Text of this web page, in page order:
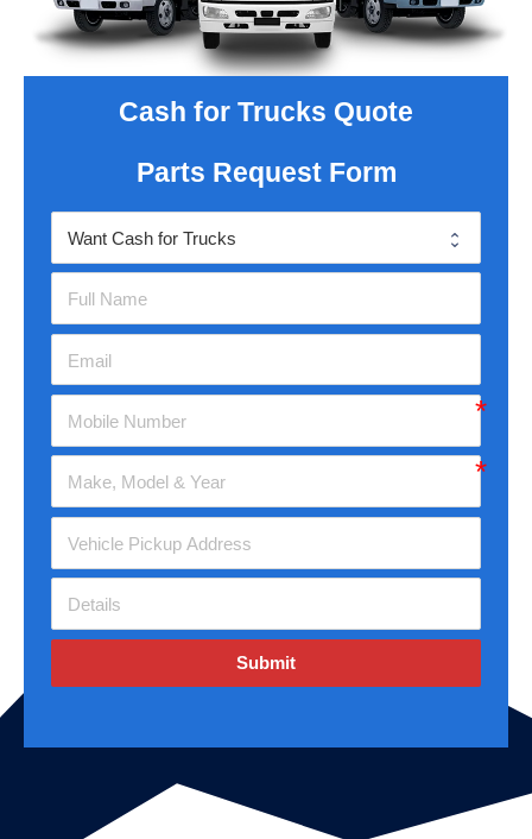
Cash for Trucks Quote
Parts Request Form
Submit